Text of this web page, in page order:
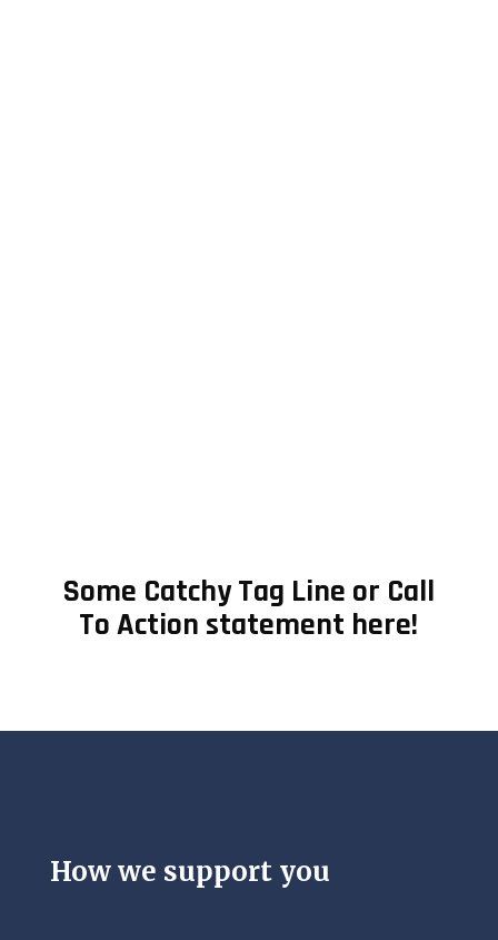
Some Catchy Tag Line or Call
To Action statement here!
How we support you